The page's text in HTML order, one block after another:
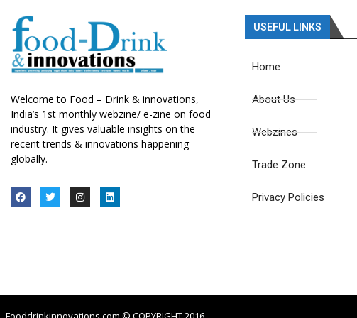
Welcome to Food – Drink & innovations,
India’s 1st monthly webzine/ e-zine on food
industry. It gives valuable insights on the
recent trends & innovations happening
globally.
USEFUL LINKS
Home
About Us
Webzines
Trade Zone
Privacy Policies